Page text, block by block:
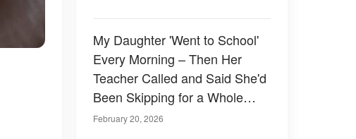
My Daughter 'Went to School'
Every Morning – Then Her
Teacher Called and Said She'd
Been Skipping for a Whole
Week, So I Followed Her the
February 20, 2026